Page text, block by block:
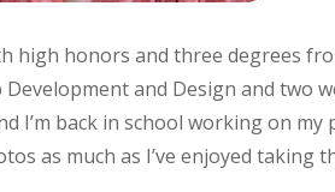
high honors and three degrees
and Design and two
I’m back in school working on
as much as I’ve enjoyed taking